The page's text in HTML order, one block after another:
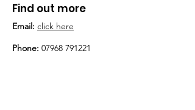
Find out more
Email: click here
Phone: 07968 791221